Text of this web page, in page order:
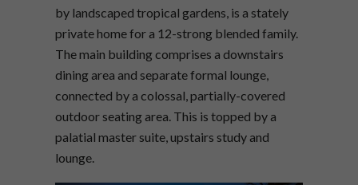
by landscaped tropical gardens, is a stately
private home for a 12-strong blended family.
The main building comprises a downstairs
dining area and separate formal lounge,
connected by a colossal, partially-covered
outdoor seating area. This is topped by a
palatial master suite, upstairs study and
lounge.